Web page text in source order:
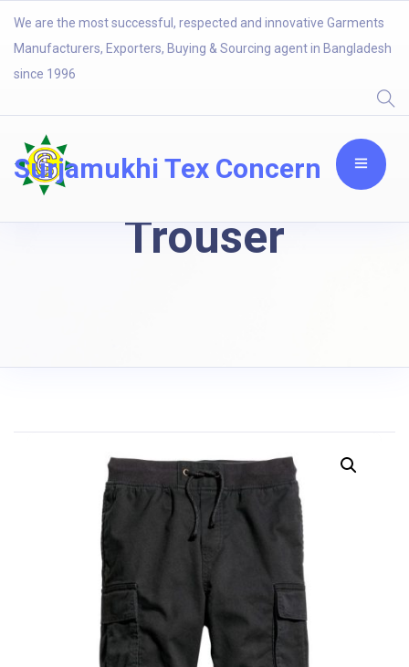
We are the most successful, respected and innovative Garments
Manufacturers, Exporters, Buying & Sourcing agent in Bangladesh
since 1996
Surjamukhi Tex Concern
Trouser